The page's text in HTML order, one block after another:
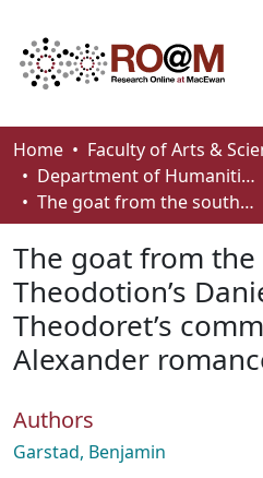
Communities & Collections
Browse
About
How To Deposit
Home
Faculty of Arts &
Department of Humanities
The goat from the southwest in Theodotion’s Daniel translation, Theodoret’s commentary, and the Alexander romance
The goat from
Theodotion’s
Theodoret’s
Alexander
Authors
Garstad, Benjamin